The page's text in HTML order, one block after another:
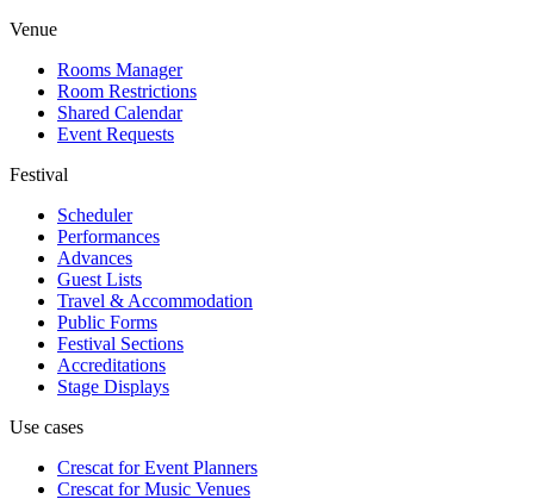
Venue
Rooms Manager
Room Restrictions
Shared Calendar
Event Requests
Festival
Scheduler
Performances
Advances
Guest Lists
Travel & Accommodation
Public Forms
Festival Sections
Accreditations
Stage Displays
Use cases
Crescat forEvent Planners
Crescat forMusic Venues